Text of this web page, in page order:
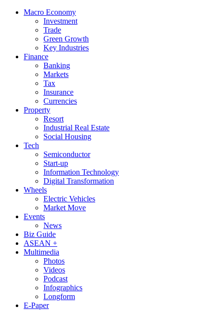
Macro Economy
Investment
Trade
Green Growth
Key Industries
Finance
Banking
Markets
Tax
Insurance
Currencies
Property
Resort
Industrial Real Estate
Social Housing
Tech
Semiconductor
Start-up
Information Technology
Digital Transformation
Wheels
Electric Vehicles
Market Move
Events
News
Biz Guide
ASEAN +
Multimedia
Photos
Videos
Podcast
Infographics
Longform
E-Paper